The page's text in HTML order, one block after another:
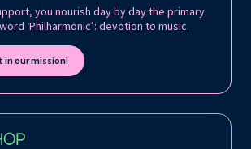
you nourish day by day the primary
‘Philharmonic’: devotion to music.
in our mission!